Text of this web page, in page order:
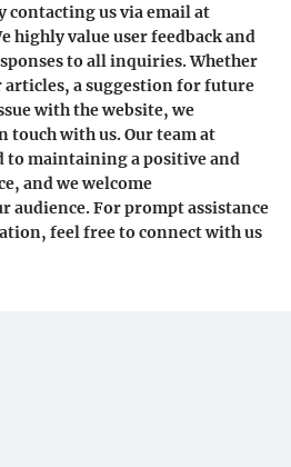
contacting us via email at
highly value user feedback and
to all inquiries. Whether
a suggestion for future
with the website, we
touch with us. Our team at
to maintaining a positive and
and we welcome
audience. For prompt assistance
feel free to connect with us